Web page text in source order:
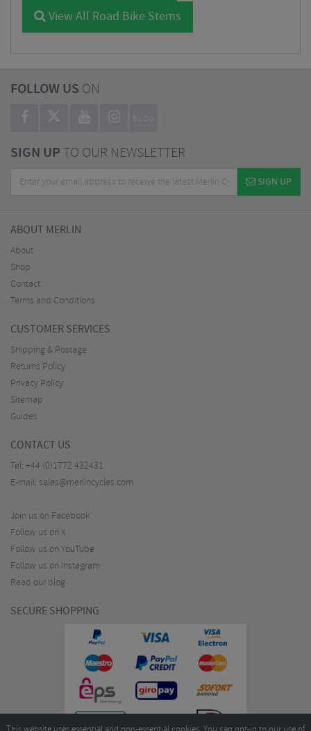
View All Road Bike Stems
FOLLOW US ON
BLOG
SIGN UPTO OUR NEWSLETTER
SIGN UP
ABOUT MERLIN
About
Shop
Contact
Terms and Conditions
CUSTOMER SERVICES
Shipping & Postage
Returns Policy
Privacy Policy
Sitemap
Guides
CONTACT US
Tel: +44 (0)1772 432431
E-mail: sales@merlincycles.com
Join us on Facebook
Follow us on X
Follow us on YouTube
Follow us on Instagram
Read our blog
SECURE SHOPPING